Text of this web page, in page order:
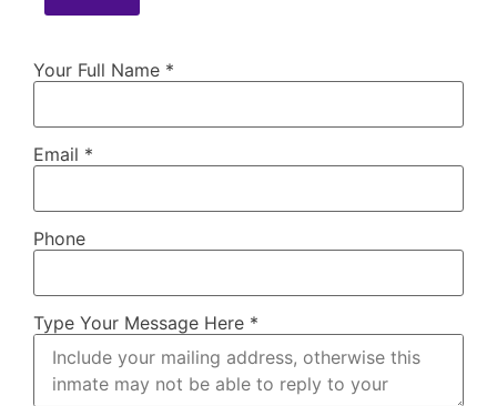
Your Full Name *
Email *
Phone
Type Your Message Here *